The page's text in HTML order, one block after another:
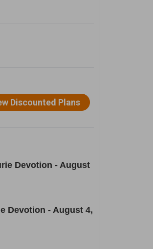
Devotion - August
Devotion - August 4,